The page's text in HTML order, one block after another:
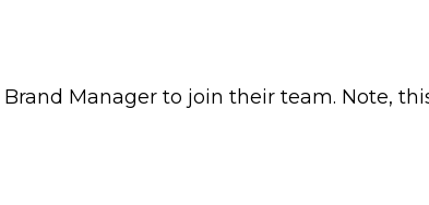
Manager to join their team. Note,